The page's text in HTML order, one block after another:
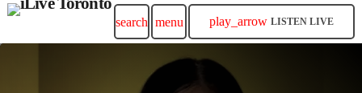
search menu play_arrow LISTEN LIVE